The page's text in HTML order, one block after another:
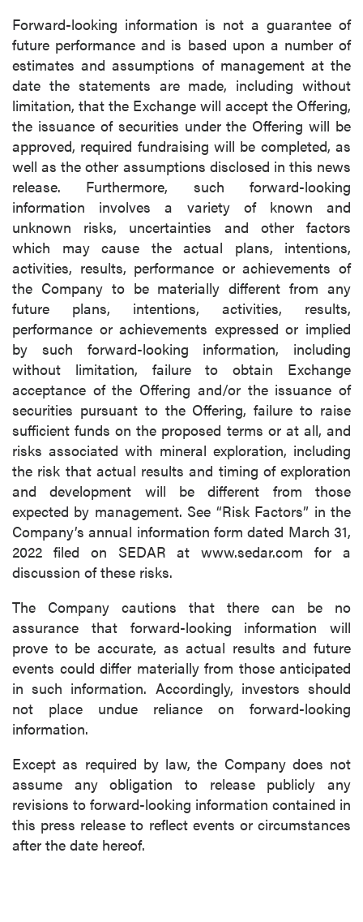
Forward-looking information is not a guarantee of
future performance and is based upon a number of
estimates and assumptions of management at the
date the statements are made, including without
limitation, that the Exchange will accept the Offering,
the issuance of securities under the Offering will be
approved, required fundraising will be completed, as
well as the other assumptions disclosed in this news
release. Furthermore, such forward-looking
information involves a variety of known and
unknown risks, uncertainties and other factors
which may cause the actual plans, intentions,
activities, results, performance or achievements of
the Company to be materially different from any
future plans, intentions, activities, results,
performance or achievements expressed or implied
by such forward-looking information, including
without limitation, failure to obtain Exchange
acceptance of the Offering and/or the issuance of
securities pursuant to the Offering, failure to raise
sufficient funds on the proposed terms or at all, and
risks associated with mineral exploration, including
the risk that actual results and timing of exploration
and development will be different from those
expected by management. See “Risk Factors” in the
Company’s annual information form dated March 31,
2022 filed on SEDAR at www.sedar.com for a
discussion of these risks.
The Company cautions that there can be no
assurance that forward-looking information will
prove to be accurate, as actual results and future
events could differ materially from those anticipated
in such information. Accordingly, investors should
not place undue reliance on forward-looking
information.
Except as required by law, the Company does not
assume any obligation to release publicly any
revisions to forward-looking information contained in
this press release to reflect events or circumstances
after the date hereof.